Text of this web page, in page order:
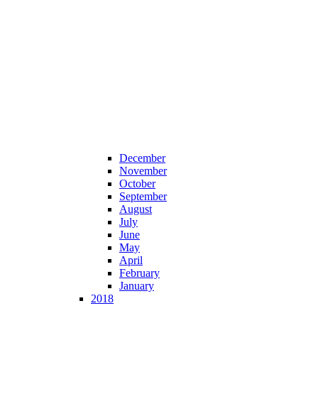
December
November
October
September
August
July
June
May
April
February
January
2018